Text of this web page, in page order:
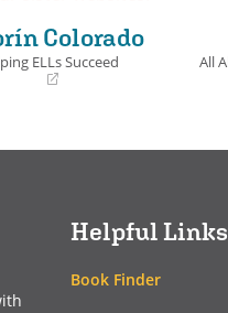
Colorado
ELLs Succeed
All
new
Helpful Links
Book Finder